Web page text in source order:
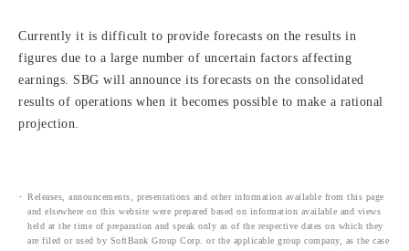
Currently it is difficult to provide forecasts on the results in
figures due to a large number of uncertain factors affecting
earnings. SBG will announce its forecasts on the consolidated
results of operations when it becomes possible to make a rational
projection.
Releases, announcements, presentations and other information available from this page
and elsewhere on this website were prepared based on information available and views
held at the time of preparation and speak only as of the respective dates on which they
are filed or used by SoftBank Group Corp. or the applicable group company, as the case